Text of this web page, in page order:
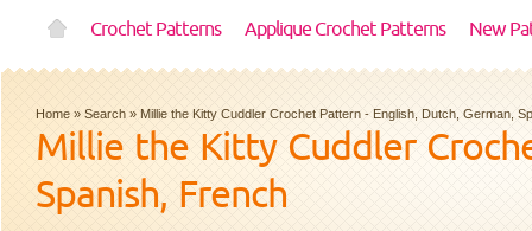
Crochet Patterns Applique Crochet Patterns New
Home » Search » Millie the Kitty Cuddler Crochet Pattern - English, Dutch, German,
Millie the Kitty Cuddler
Spanish, French